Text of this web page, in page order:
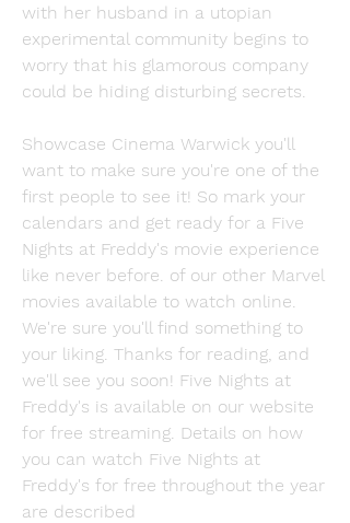
with her husband in a utopian
experimental community begins to
worry that his glamorous company
could be hiding disturbing secrets.
Showcase Cinema Warwick you'll
want to make sure you're one of the
first people to see it! So mark your
calendars and get ready for a Five
Nights at Freddy's movie experience
like never before. of our other Marvel
movies available to watch online.
We're sure you'll find something to
your liking. Thanks for reading, and
we'll see you soon! Five Nights at
Freddy's is available on our website
for free streaming. Details on how
you can watch Five Nights at
Freddy's for free throughout the year
are described